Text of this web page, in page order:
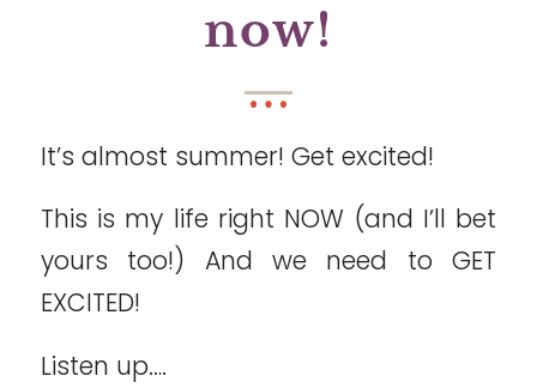
now!
It’s almost summer! Get excited!
This is my life right NOW (and I’ll bet
yours too!) And we need to GET
EXCITED!
Listen up….